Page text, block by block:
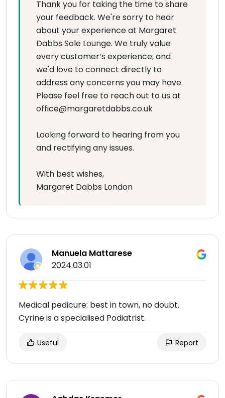
Thank you for taking the time to share
your feedback. We're sorry to hear
about your experience at Margaret
Dabbs Sole Lounge. We truly value
every customer’s experience, and
we'd love to connect directly to
address any concerns you may have.
Please feel free to reach out to us at
office@margaretdabbs.co.uk
Looking forward to hearing from you
and rectifying any issues.
With best wishes,
Margaret Dabbs London
Manuela Mattarese
2024.03.01
Medical pedicure: best in town, no doubt.
Cyrine is a specialised Podiatrist.
Useful Report